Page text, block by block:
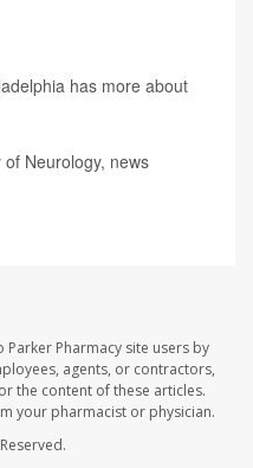
has more about
Neurology, news
Pharmacy site users by
agents, or contractors,
the content of these articles.
your pharmacist or physician.